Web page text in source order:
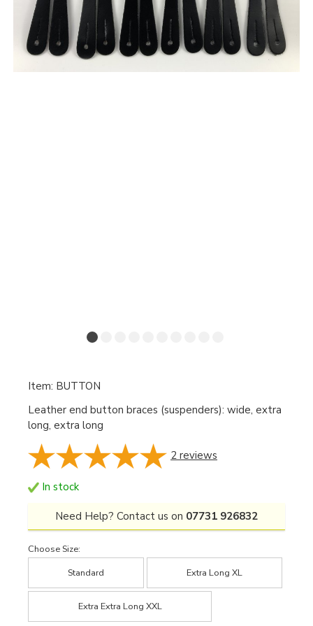
Item: BUTTON
Leather end button braces (suspenders): wide, extra
long, extra long
2 reviews
In stock
Need Help? Contact us on 07731 926832
Choose Size:
Standard
Extra Long XL
Extra Extra Long XXL